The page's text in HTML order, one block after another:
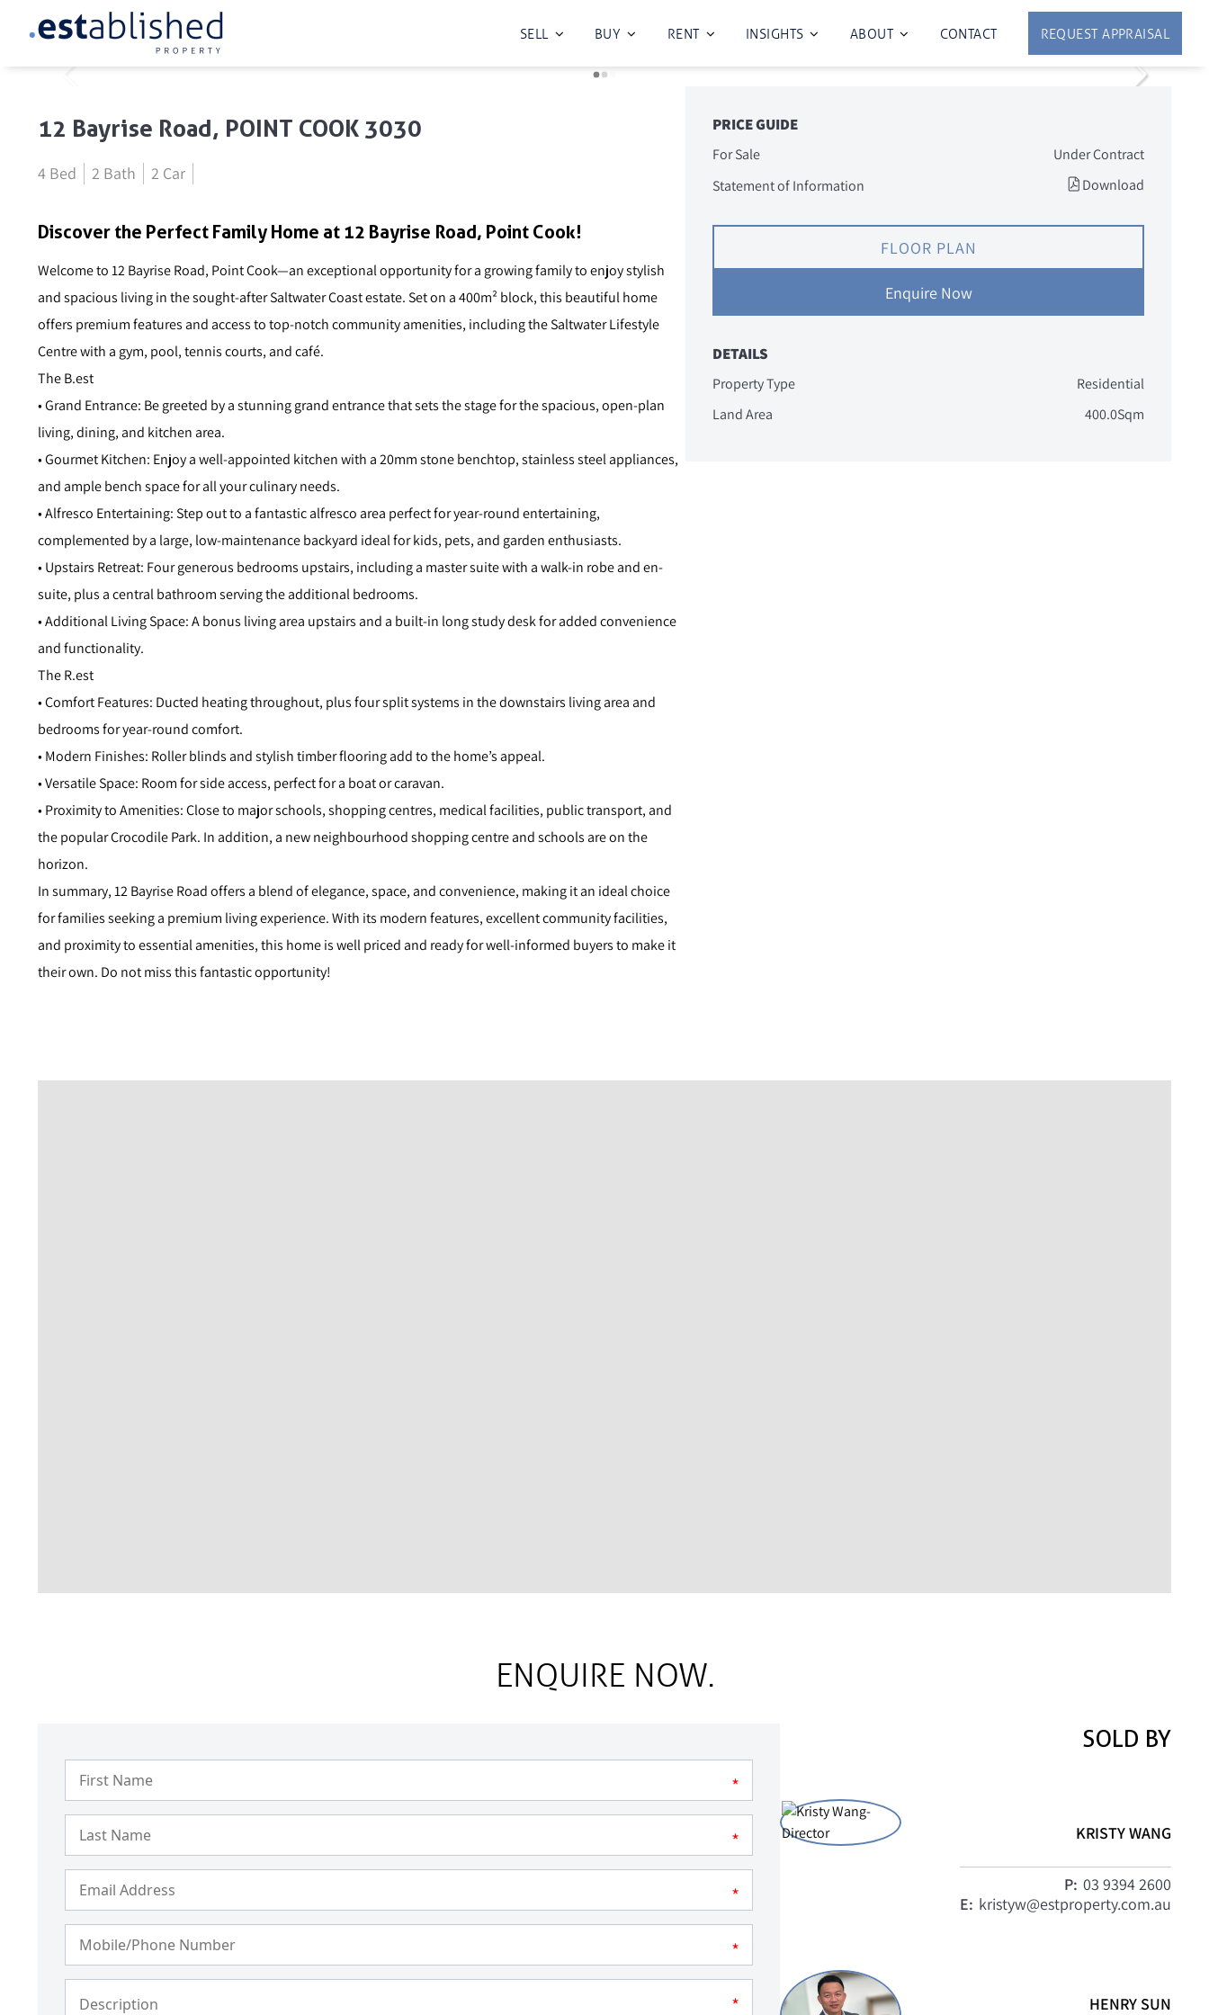
SELL BUY RENT INSIGHTS ABOUT CONTACT REQUEST APPRAISAL
12 Bayrise Road, POINT COOK 3030
4 Bed 2 Bath 2 Car
Discover the Perfect Family Home at 12 Bayrise Road, Point Cook!
Welcome to 12 Bayrise Road, Point Cook—an exceptional opportunity for a growing family to enjoy stylish
and spacious living in the sought-after Saltwater Coast estate. Set on a 400m² block, this beautiful home
offers premium features and access to top-notch community amenities, including the Saltwater Lifestyle
Centre with a gym, pool, tennis courts, and café.
The B.est
• Grand Entrance: Be greeted by a stunning grand entrance that sets the stage for the spacious, open-plan
living, dining, and kitchen area.
• Gourmet Kitchen: Enjoy a well-appointed kitchen with a 20mm stone benchtop, stainless steel appliances,
and ample bench space for all your culinary needs.
• Alfresco Entertaining: Step out to a fantastic alfresco area perfect for year-round entertaining,
complemented by a large, low-maintenance backyard ideal for kids, pets, and garden enthusiasts.
• Upstairs Retreat: Four generous bedrooms upstairs, including a master suite with a walk-in robe and en-
suite, plus a central bathroom serving the additional bedrooms.
• Additional Living Space: A bonus living area upstairs and a built-in long study desk for added convenience
and functionality.
The R.est
• Comfort Features: Ducted heating throughout, plus four split systems in the downstairs living area and
bedrooms for year-round comfort.
• Modern Finishes: Roller blinds and stylish timber flooring add to the home’s appeal.
• Versatile Space: Room for side access, perfect for a boat or caravan.
• Proximity to Amenities: Close to major schools, shopping centres, medical facilities, public transport, and
the popular Crocodile Park. In addition, a new neighbourhood shopping centre and schools are on the
horizon.
In summary, 12 Bayrise Road offers a blend of elegance, space, and convenience, making it an ideal choice
for families seeking a premium living experience. With its modern features, excellent community facilities,
and proximity to essential amenities, this home is well priced and ready for well-informed buyers to make it
their own. Do not miss this fantastic opportunity!
PRICE GUIDE
For Sale
Under Contract
Statement of Information
Download
FLOOR PLAN
Enquire Now
DETAILS
Property Type
Residential
Land Area
400.0Sqm
ENQUIRE NOW.
*
*
*
*
*
SOLD BY
KRISTY WANG
P: 03 9394 2600
E: kristyw@estproperty.com.au
HENRY SUN